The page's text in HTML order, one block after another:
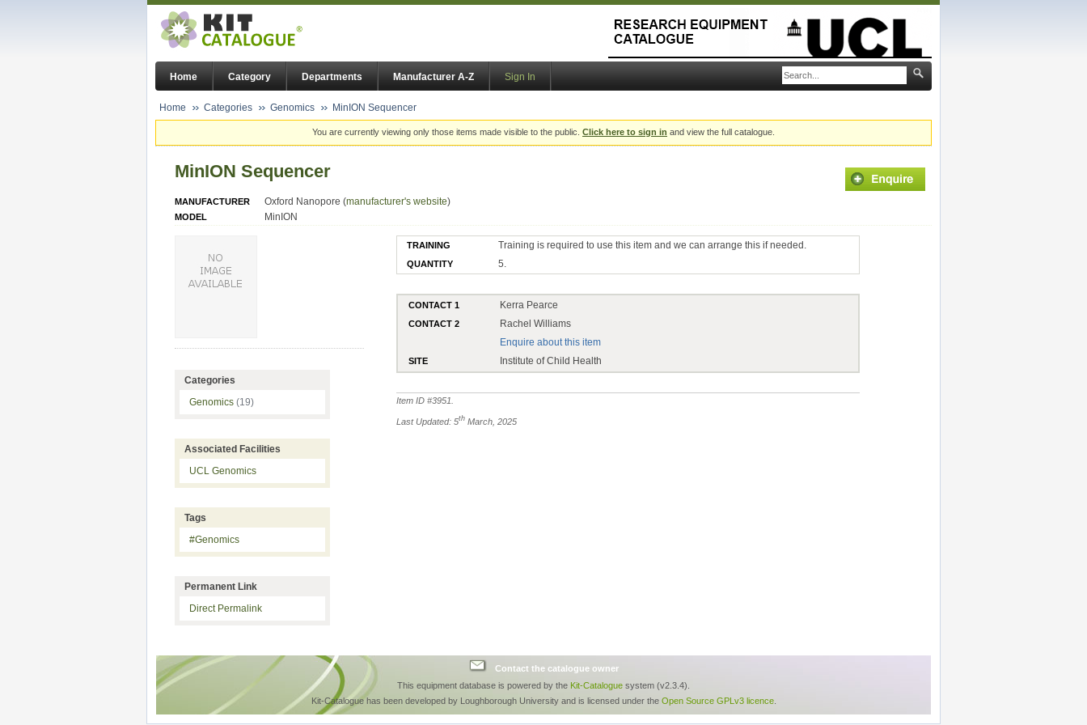
Home Category Departments Manufacturer A-Z Sign In
Home Categories Genomics MinION Sequencer
You are currently viewing only those items made visible to the public. Click here to sign in and view the full catalogue.
MinION Sequencer
MANUFACTURER Oxford Nanopore (manufacturer's website)
MODEL MinION
TRAINING Training is required to use this item and we can arrange this if needed.
QUANTITY 5.
CONTACT 1 Kerra Pearce
CONTACT 2
Rachel Williams
Enquire about this item
SITE Institute of Child Health
Item ID #3951
Last Updated: 5th March, 2025
Categories
Genomics (19)
Associated Facilities
UCL Genomics
Tags
#Genomics
Permanent Link
Direct Permalink
Contact the catalogue owner
This equipment database is powered by the Kit-Catalogue system (v2.3.4).
Kit-Catalogue has been developed by Loughborough University and is licensed under the Open Source GPLv3 licence.